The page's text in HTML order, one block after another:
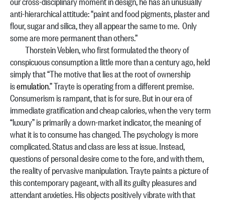
anti-hierarchical attitude: “paint and food pigments, plaster and
flour, sugar and silica, they all appear the same to me. Only
some are more permanent than others.”
Thorstein Veblen, who first formulated the theory of
conspicuous consumption a little more than a century ago, held
simply that “The motive that lies at the root of ownership
isemulation.” Trayte is operating from a different premise.
Consumerism is rampant, that is for sure. But in our era of
immediate gratification and cheap calories, when the very term
“luxury” is primarily a down-market indicator, the meaning of
what it is to consume has changed. The psychology is more
complicated. Status and class are less at issue. Instead,
questions of personal desire come to the fore, and with them,
the reality of pervasive manipulation. Trayte paints a picture of
this contemporary pageant, with all its guilty pleasures and
attendant anxieties. His objects positively vibrate with that